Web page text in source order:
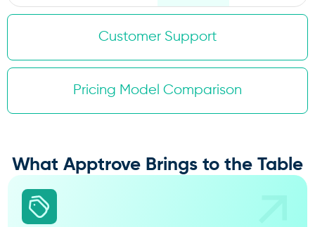
Customer Support
Pricing Model Comparison
What Apptrove Brings to the Table